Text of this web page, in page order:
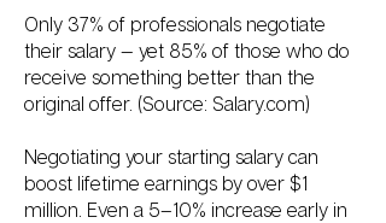
Only 37% of professionals negotiate
their salary — yet 85% of those who do
receive something better than the
original offer. (Source: Salary.com)
Negotiating your starting salary can
boost lifetime earnings by over $1
million. Even a 5–10% increase early in